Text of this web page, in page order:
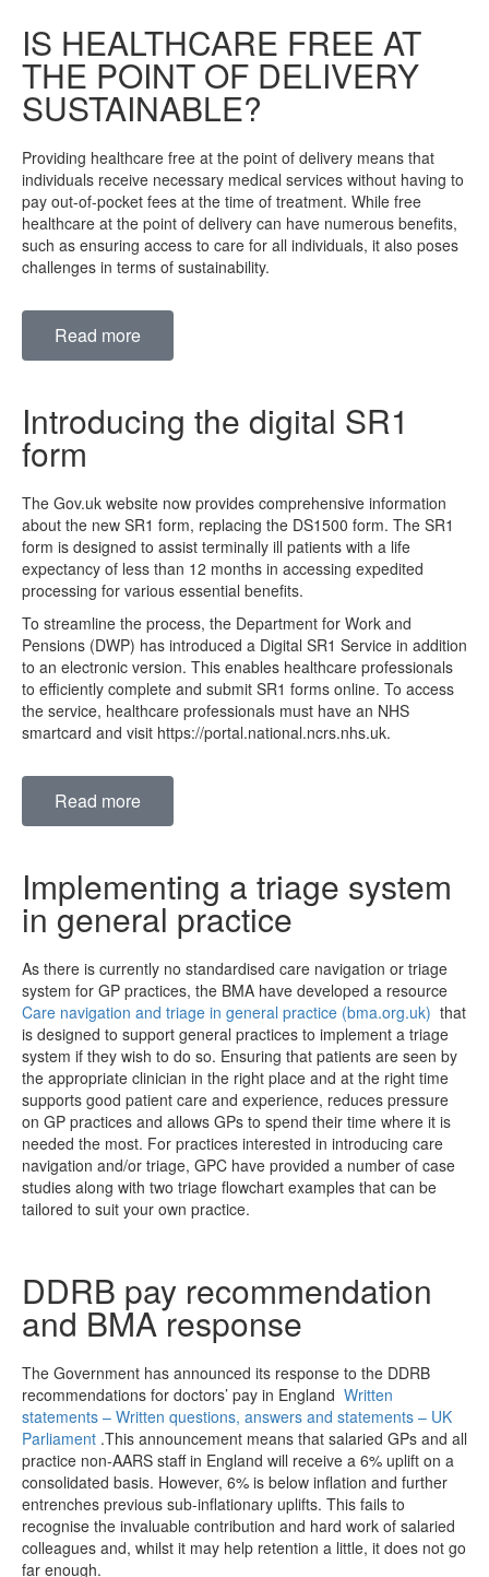
IS HEALTHCARE FREE AT
THE POINT OF DELIVERY
SUSTAINABLE?
Providing healthcare free at the point of delivery means that
individuals receive necessary medical services without having to
pay out-of-pocket fees at the time of treatment. While free
healthcare at the point of delivery can have numerous benefits,
such as ensuring access to care for all individuals, it also poses
challenges in terms of sustainability.
Read more
Introducing the digital SR1
form
The Gov.uk website now provides comprehensive information
about the new SR1 form, replacing the DS1500 form. The SR1
form is designed to assist terminally ill patients with a life
expectancy of less than 12 months in accessing expedited
processing for various essential benefits.
To streamline the process, the Department for Work and
Pensions (DWP) has introduced a Digital SR1 Service in addition
to an electronic version. This enables healthcare professionals
to efficiently complete and submit SR1 forms online. To access
the service, healthcare professionals must have an NHS
smartcard and visit https://portal.national.ncrs.nhs.uk.
Read more
Implementing a triage system
in general practice
As there is currently no standardised care navigation or triage
system for GP practices, the BMA have developed a resource
Care navigation and triage in general practice (bma.org.uk) that
is designed to support general practices to implement a triage
system if they wish to do so. Ensuring that patients are seen by
the appropriate clinician in the right place and at the right time
supports good patient care and experience, reduces pressure
on GP practices and allows GPs to spend their time where it is
needed the most. For practices interested in introducing care
navigation and/or triage, GPC have provided a number of case
studies along with two triage flowchart examples that can be
tailored to suit your own practice.
DDRB pay recommendation
and BMA response
The Government has announced its response to the DDRB
recommendations for doctors’ pay in England Written
statements – Written questions, answers and statements – UK
Parliament .This announcement means that salaried GPs and all
practice non-AARS staff in England will receive a 6% uplift on a
consolidated basis. However, 6% is below inflation and further
entrenches previous sub-inflationary uplifts. This fails to
recognise the invaluable contribution and hard work of salaried
colleagues and, whilst it may help retention a little, it does not go
far enough.